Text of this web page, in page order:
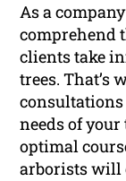
As a
comprehend
clients take
trees. That’s
consultations
needs of
optimal
arborists will